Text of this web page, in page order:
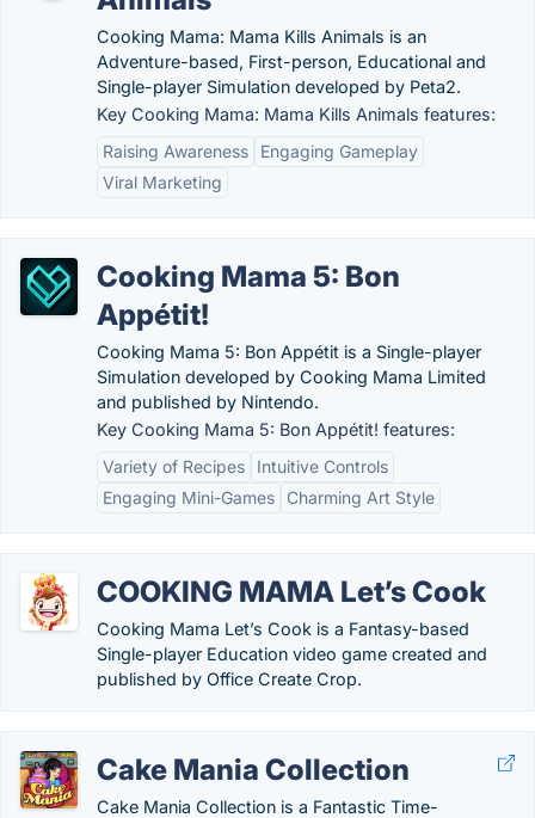
Cooking Mama: Mama Kills Animals is an
Adventure-based, First-person, Educational and
Single-player Simulation developed by Peta2.
Key Cooking Mama: Mama Kills Animals features:
Raising Awareness
Engaging Gameplay
Viral Marketing
Cooking Mama 5: Bon
Appétit!
Cooking Mama 5: Bon Appétit is a Single-player
Simulation developed by Cooking Mama Limited
and published by Nintendo.
Key Cooking Mama 5: Bon Appétit! features:
Variety of Recipes
Intuitive Controls
Engaging Mini-Games
Charming Art Style
COOKING MAMA Let’s Cook
Cooking Mama Let’s Cook is a Fantasy-based
Single-player Education video game created and
published by Office Create Crop.
Cake Mania Collection
Cake Mania Collection is a Fantastic Time-